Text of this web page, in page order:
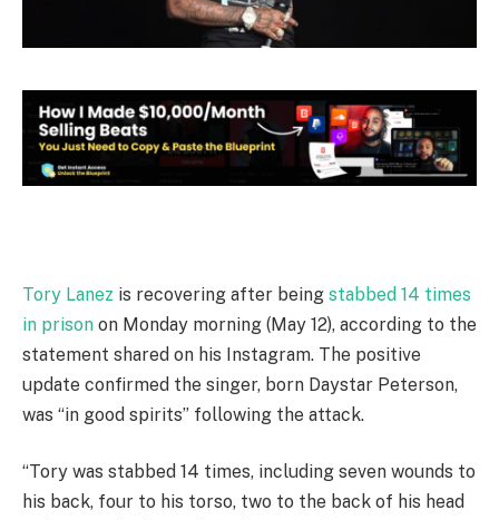
Tory Lanez is recovering after being stabbed 14 times
in prison on Monday morning (May 12), according to the
statement shared on his Instagram. The positive
update confirmed the singer, born Daystar Peterson,
was “in good spirits” following the attack.
“Tory was stabbed 14 times, including seven wounds to
his back, four to his torso, two to the back of his head